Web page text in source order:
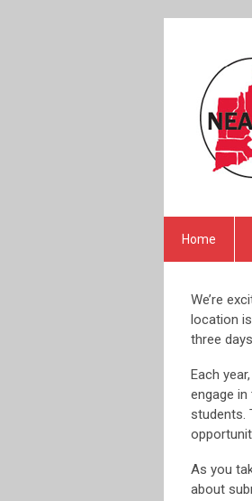
Home
We’re
location
three
Each
engage
students.
As you
about